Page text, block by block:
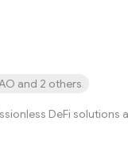
and 2 others
DeFi solutions